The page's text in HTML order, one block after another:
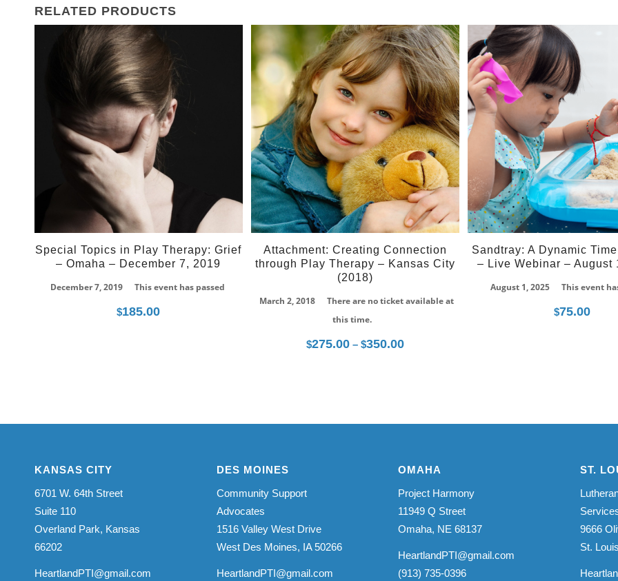
RELATED PRODUCTS
07
Dec
Special Topics in Play Therapy: Grief
– Omaha – December 7, 2019
December 7, 2019
This event has passed
$185.00
02
Mar
Attachment: Creating Connection
through Play Therapy – Kansas City
(2018)
March 2, 2018
There are no ticket available at
this time.
$275.00 – $350.00Price
01
Aug
Sandtray: A Dynamic
– Live Webinar – August
August 1, 2025
This event
$75.00
KANSAS CITY
6701 W. 64th Street
Suite 110
Overland Park, Kansas
66202
HeartlandPTI@gmail.com
DES MOINES
Community Support
Advocates
1516 Valley West Drive
West Des Moines, IA 50266
HeartlandPTI@gmail.com
OMAHA
Project Harmony
11949 Q Street
Omaha, NE 68137
HeartlandPTI@gmail.com
(913) 735-0396
ST.
9666
St.